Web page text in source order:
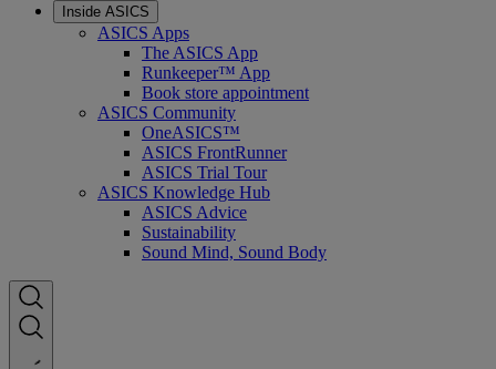
Inside ASICS
ASICS Apps
The ASICS App
Runkeeper™ App
Book store appointment
ASICS Community
OneASICS™
ASICS FrontRunner
ASICS Trial Tour
ASICS Knowledge Hub
ASICS Advice
Sustainability
Sound Mind, Sound Body